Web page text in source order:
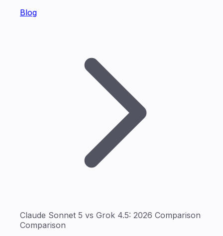
Blog
Claude Sonnet 5 vs Grok 4.5: 2026 Comparison
Comparison